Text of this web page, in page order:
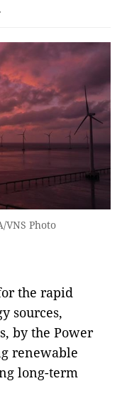
Photo
the rapid
sources,
by the Power
renewable
long-term